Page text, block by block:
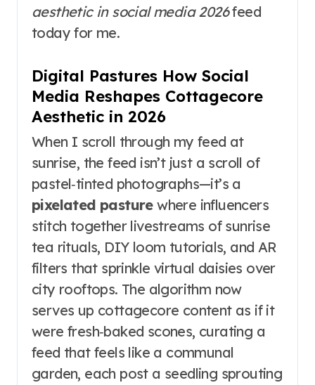
aesthetic in social media 2026feed
today for me.
Digital Pastures How Social
Media Reshapes Cottagecore
Aesthetic in 2026
When I scroll through my feed at
sunrise, the feed isn’t just a scroll of
pastel‑tinted photographs—it’s a
pixelated pasturewhere influencers
stitch together livestreams of sunrise
tea rituals, DIY loom tutorials, and AR
filters that sprinkle virtual daisies over
city rooftops. The algorithm now
serves up cottagecore content as if it
were fresh‑baked scones, curating a
feed that feels like a communal
garden, each post a seedling sprouting